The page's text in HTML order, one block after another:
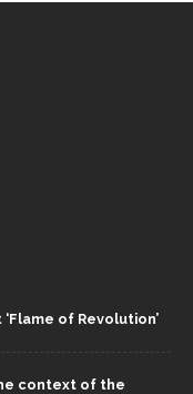
of Revolution’
context of the